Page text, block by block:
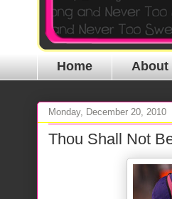
Home About
Monday, December 20, 2010
Thou Shall Not